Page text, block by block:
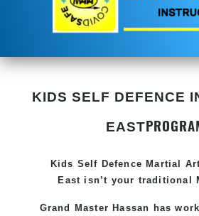
KIDS SELF DEFENCE
EAST
Kids Self Defence Martial
East isn’t your traditional
Grand Master Hassan has